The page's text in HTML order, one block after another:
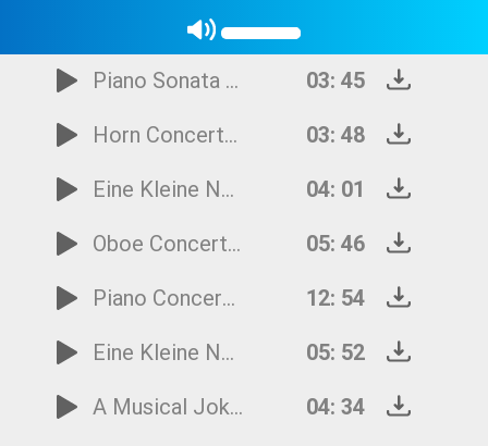
Serenade in D Major 'Serenata Notturna' - 3rd Movement
Piano Sonata No.11 - 3rd Movement
03: 45
Horn Concerto No.2 - 3rd Movement
03: 48
Eine Kleine Nachtmusik - 4th Movement
04: 01
Oboe Concerto in C Major - 3rd Movement
05: 46
Piano Concerto No.19 - 1st Movement
12: 54
Eine Kleine Nachtmusik - 1st Movement
05: 52
A Musical Joke - 4th Movement
04: 34